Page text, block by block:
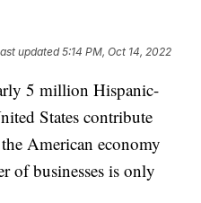
updated5:14 PM, Oct 14, 2022
5 million Hispanic-
States contribute
American economy
of businesses is only